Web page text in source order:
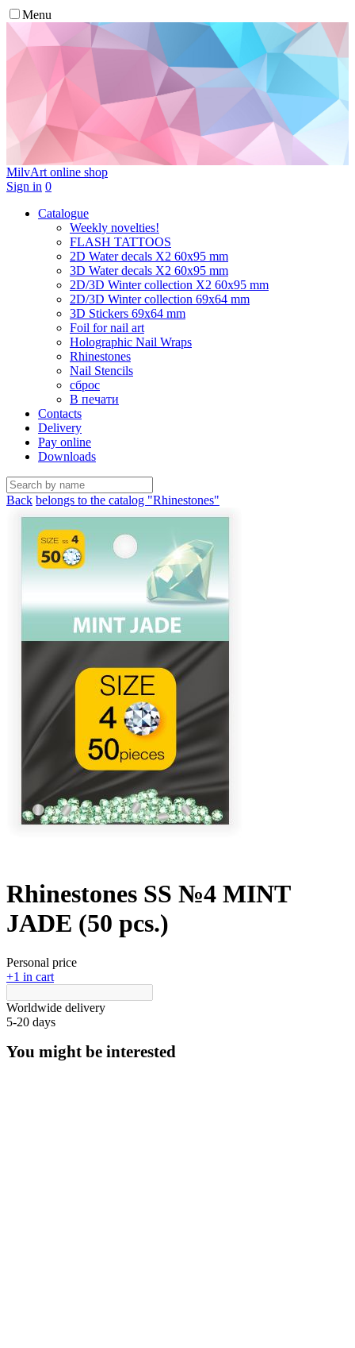
Menu
MilvArt online shop
Sign in 0
Catalogue
Weekly novelties!
FLASH TATTOOS
2D Water decals X2 60х95 mm
3D Water decals X2 60х95 mm
2D/3D Winter collection X2 60х95 mm
2D/3D Winter collection 69х64 mm
3D Stickers 69х64 mm
Foil for nail art
Holographic Nail Wraps
Rhinestones
Nail Stencils
сброс
В печати
Contacts
Delivery
Pay online
Downloads
Back belongs to the catalog "Rhinestones"
Rhinestones SS №4 MINT
JADE (50 pcs.)
Personal price
+1 in cart
Worldwide delivery
5-20 days
You might be interested